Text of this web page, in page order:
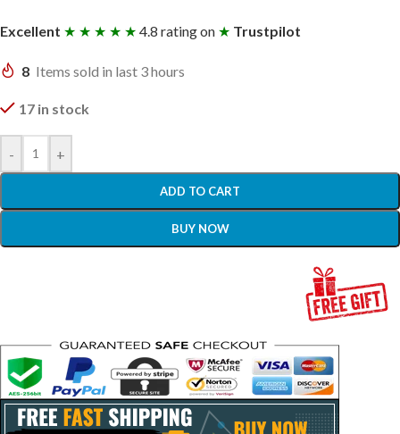
Excellent ★ ★ ★ ★ ★ 4.8 rating on ★ Trustpilot
8 Items sold in last 3 hours
17 in stock
- +
ADD TO CART
BUY NOW